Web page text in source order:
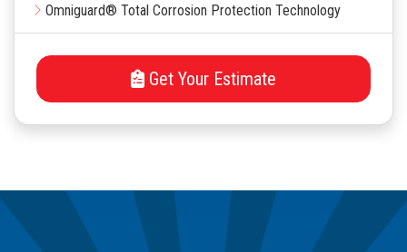
Omniguard® Total Corrosion Protection Technology
Get Your Estimate